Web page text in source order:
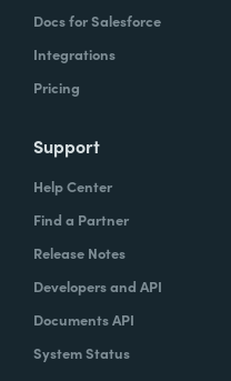
Docs for Salesforce
Integrations
Pricing
Support
Help Center
Find a Partner
Release Notes
Developers and API
Documents API
System Status